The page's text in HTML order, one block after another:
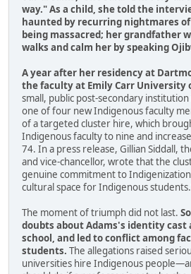
way." As a child, she told the
haunted by recurring nightmares
being massacred; her grandfather
walks and calm her by speaking
A year after her residency at
the faculty at Emily Carr University
small, public post-secondary institution
one of four new Indigenous faculty
of a targeted cluster hire, which
Indigenous faculty to nine and
74. In a press release, Gillian Siddall,
and vice-chancellor, wrote that the
genuine commitment to
cultural space for Indigenous
The moment of triumph did not last.
doubts about Adams's identity cast
school, and led to conflict among
students. The allegations raised
universities hire Indigenous